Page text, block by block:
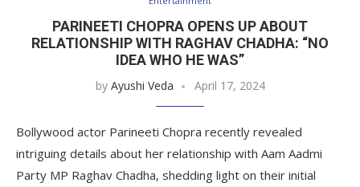
PARINEETI CHOPRA OPENS UP ABOUT
RELATIONSHIP WITH RAGHAV CHADHA: “NO
IDEA WHO HE WAS”
by Ayushi Veda April 17, 2024
Bollywood actor Parineeti Chopra recently revealed
intriguing details about her relationship with Aam Aadmi
Party MP Raghav Chadha, shedding light on their initial